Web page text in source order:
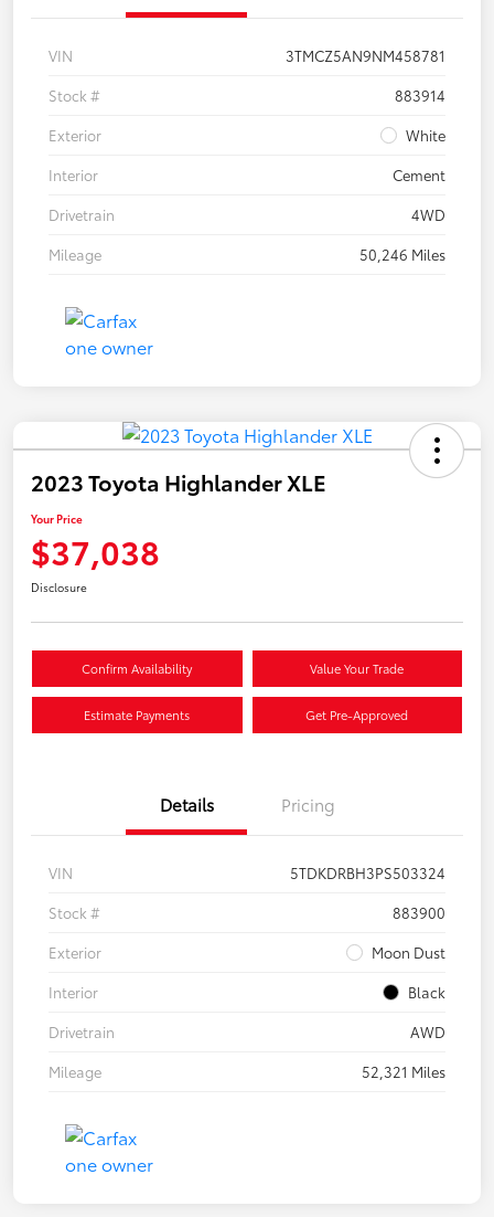
VIN
3TMCZ5AN9NM458781
Stock #
883914
Exterior
White
Interior
Cement
Drivetrain
4WD
Mileage
50,246 Miles
2023 Toyota Highlander XLE
Your Price
$37,038
Disclosure
Confirm Availability Value Your Trade
Estimate Payments Get Pre-Approved
Details Pricing
VIN
5TDKDRBH3PS503324
Stock #
883900
Exterior
Moon Dust
Interior
Black
Drivetrain
AWD
Mileage
52,321 Miles